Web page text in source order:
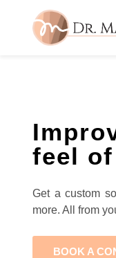
feel of
Get a custom
more. All from
BOOK A